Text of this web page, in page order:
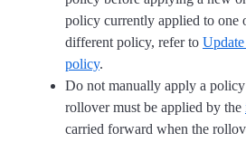
policy currently applied to one
different policy, refer to
policy.
Do not manually apply a
rollover must be applied by the
carried forward when the